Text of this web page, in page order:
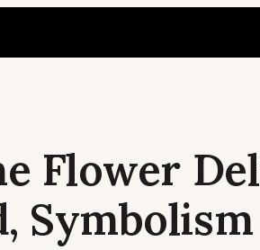
Flower